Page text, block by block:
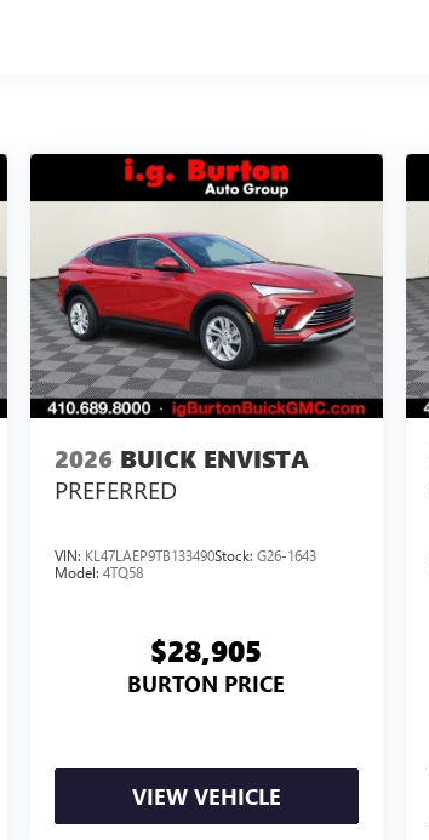
2026 BUICK ENVISTA
PREFERRED
VIN: KL47LAEP9TB133490Stock: G26-1643
Model: 4TQ58
$28,905
BURTON PRICE
VIEW VEHICLE